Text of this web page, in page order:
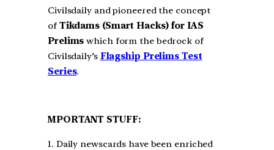
Civilsdaily and pioneered the concept
of Tikdams (Smart Hacks) for IAS
Prelims which form the bedrock of
Civilsdaily’s Flagship Prelims Test
Series.
MPORTANT STUFF:
1. Daily newscards have been enriched